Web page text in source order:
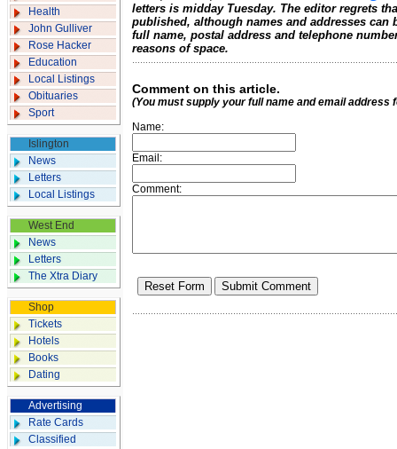
Health
John Gulliver
Rose Hacker
Education
Local Listings
Obituaries
Sport
Islington
News
Letters
Local Listings
West End
News
Letters
The Xtra Diary
Shop
Tickets
Hotels
Books
Dating
Advertising
Rate Cards
Classified
letters is midday Tuesday. The editor regrets
published, although names and addresses can
full name, postal address and telephone
reasons of space.
Comment on this article.
(You must supply your full name and email address
Name:
Email:
Comment: